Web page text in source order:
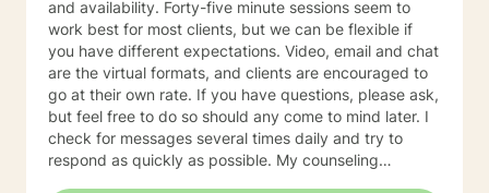
and availability. Forty-five minute sessions seem to
work best for most clients, but we can be flexible if
you have different expectations. Video, email and chat
are the virtual formats, and clients are encouraged to
go at their own rate. If you have questions, please ask,
but feel free to do so should any come to mind later. I
check for messages several times daily and try to
respond as quickly as possible. My counseling